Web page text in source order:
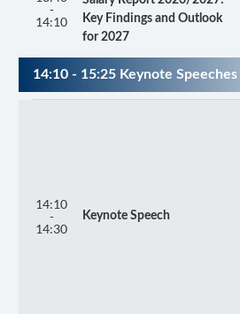
-
14:10
Key Findings and Outlook
for 2027
14:10 - 15:25 Keynote Speeches
14:10
-
14:30
Keynote Speech